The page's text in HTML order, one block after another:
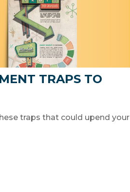
TRAPS TO
traps that could upend your